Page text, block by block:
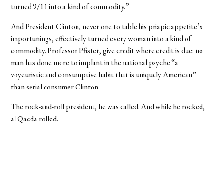
turned 9/11 into a kind of commodity.”
And President Clinton, never one to table his priapic appetite’s
importunings, effectively turned every woman into a kind of
commodity. Professor Pfister, give credit where credit is due: no
man has done more to implant in the national psyche “a
voyeuristic and consumptive habit that is uniquely American”
than serial consumer Clinton.
The rock-and-roll president, he was called. And while he rocked,
al Qaeda rolled.